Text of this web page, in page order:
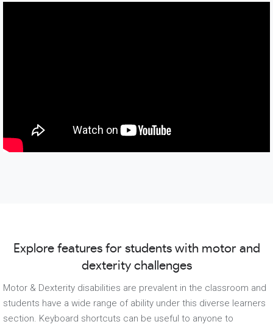
Explore features for students with motor and
dexterity challenges
Motor & Dexterity disabilities are prevalent in the classroom and
students have a wide range of ability under this diverse learners
section. Keyboard shortcuts can be useful to anyone to